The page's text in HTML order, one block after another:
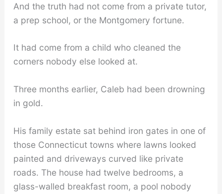
And the truth had not come from a private tutor,
a prep school, or the Montgomery fortune.
It had come from a child who cleaned the
corners nobody else looked at.
Three months earlier, Caleb had been drowning
in gold.
His family estate sat behind iron gates in one of
those Connecticut towns where lawns looked
painted and driveways curved like private
roads. The house had twelve bedrooms, a
glass-walled breakfast room, a pool nobody